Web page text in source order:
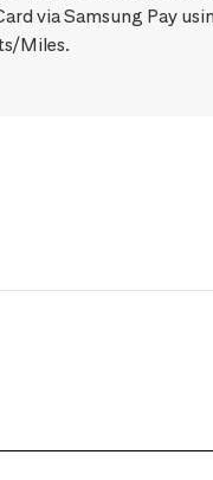
via Samsung Pay
Miles.